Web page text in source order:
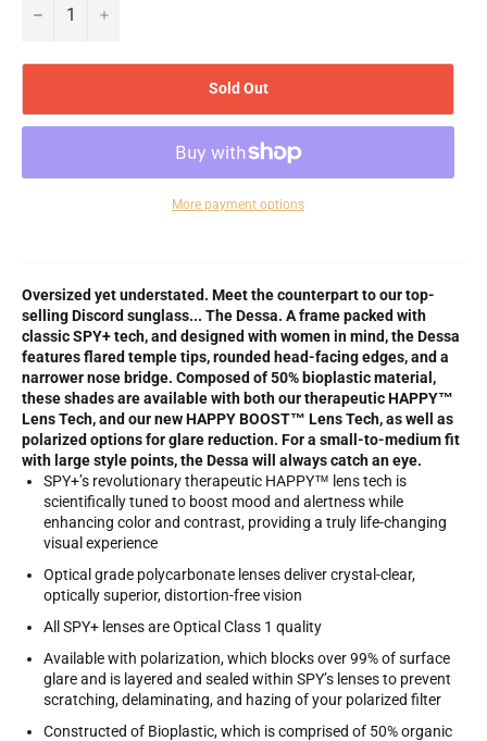
− +
Sold Out
More payment options
Oversized yet understated. Meet the counterpart to our top-
selling Discord sunglass... The Dessa. A frame packed with
classic SPY+ tech, and designed with women in mind, the Dessa
features flared temple tips, rounded head-facing edges, and a
narrower nose bridge. Composed of 50% bioplastic material,
these shades are available with both our therapeutic HAPPY™
Lens Tech, and our new HAPPY BOOST™ Lens Tech, as well as
polarized options for glare reduction. For a small-to-medium fit
with large style points, the Dessa will always catch an eye.
SPY+’s revolutionary therapeutic HAPPY™ lens tech is
scientifically tuned to boost mood and alertness while
enhancing color and contrast, providing a truly life-changing
visual experience
Optical grade polycarbonate lenses deliver crystal-clear,
optically superior, distortion-free vision
All SPY+ lenses are Optical Class 1 quality
Available with polarization, which blocks over 99% of surface
glare and is layered and sealed within SPY’s lenses to prevent
scratching, delaminating, and hazing of your polarized filter
Constructed of Bioplastic, which is comprised of 50% organic